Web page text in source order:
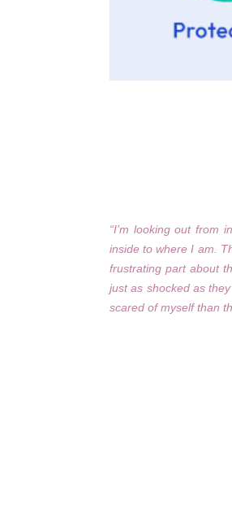
“I’m looking out from
inside to where I am.
frustrating part about
just as shocked as
scared of myself than